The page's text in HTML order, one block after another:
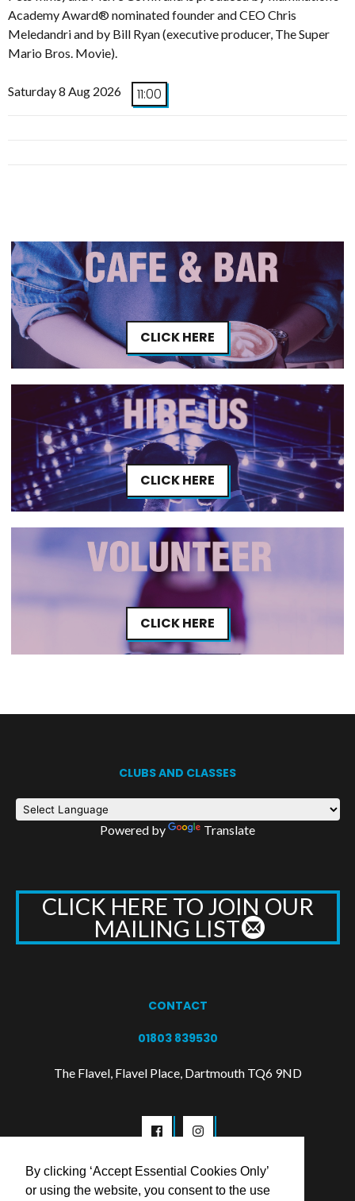
By clicking ‘Accept Essential Cookies Only’
or using the website, you consent to the use
Academy Award® nominated founder and CEO Chris
Meledandri and by Bill Ryan (executive producer, The Super
Mario Bros. Movie).
Saturday 8 Aug 2026 11:00
CLICK HERE
CLICK HERE
CLICK HERE
CLUBS AND CLASSES
Powered by Translate
CLICK HERE TO JOIN OUR
MAILING LIST
CONTACT
01803 839530
The Flavel, Flavel Place, Dartmouth TQ6 9ND